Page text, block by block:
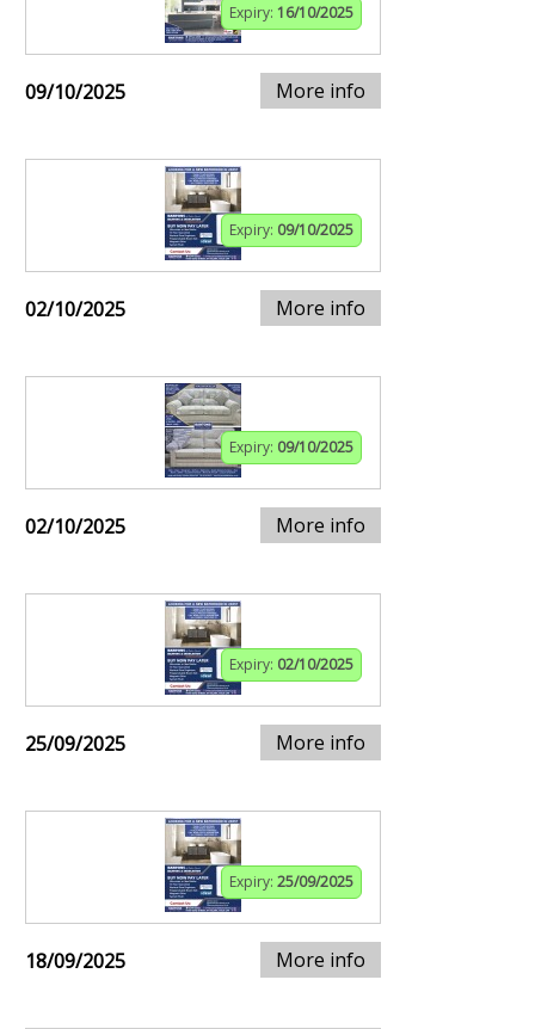
Expiry: 16/10/2025
09/10/2025 More info
Expiry: 09/10/2025
02/10/2025 More info
Expiry: 09/10/2025
02/10/2025 More info
Expiry: 02/10/2025
25/09/2025 More info
Expiry: 25/09/2025
18/09/2025 More info